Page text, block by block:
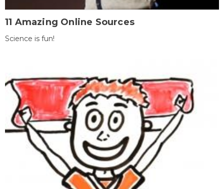
11 Amazing Online Sources
Science is fun!